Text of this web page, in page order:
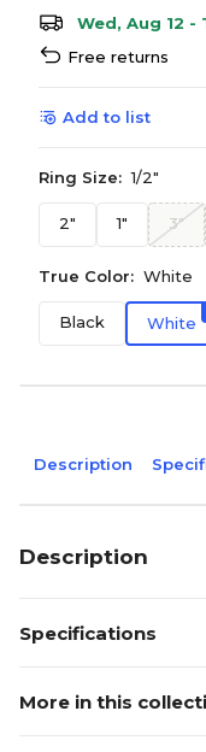
Wed, Aug 12 -
Free returns
Add to list
Ring Size: 1/2"
2" 1" 3"
True Color: White
Black White
Description
Description
Specifications
More in this